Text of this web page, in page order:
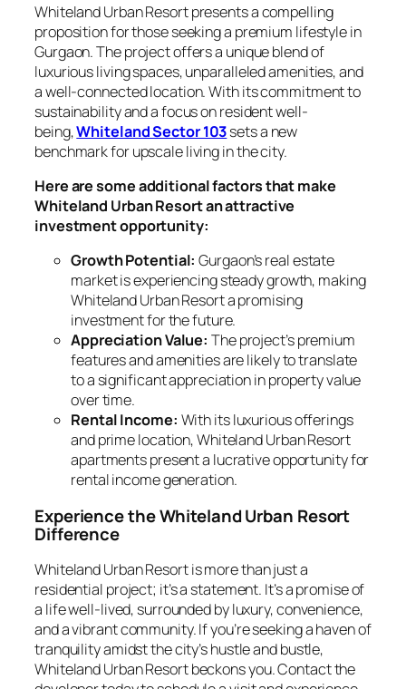
Whiteland Urban Resort presents a compelling
proposition for those seeking a premium lifestyle in
Gurgaon. The project offers a unique blend of
luxurious living spaces, unparalleled amenities, and
a well-connected location. With its commitment to
sustainability and a focus on resident well-
being,Whiteland Sector 103sets a new
benchmark for upscale living in the city.
Here are some additional factors that make
Whiteland Urban Resort an attractive
investment opportunity:
Growth Potential: Gurgaon’s real estate
market is experiencing steady growth, making
Whiteland Urban Resort a promising
investment for the future.
Appreciation Value: The project’s premium
features and amenities are likely to translate
to a significant appreciation in property value
over time.
Rental Income: With its luxurious offerings
and prime location, Whiteland Urban Resort
apartments present a lucrative opportunity for
rental income generation.
Experience the Whiteland Urban Resort
Difference
Whiteland Urban Resort is more than just a
residential project; it’s a statement. It’s a promise of
a life well-lived, surrounded by luxury, convenience,
and a vibrant community. If you’re seeking a haven of
tranquility amidst the city’s hustle and bustle,
Whiteland Urban Resort beckons you. Contact the